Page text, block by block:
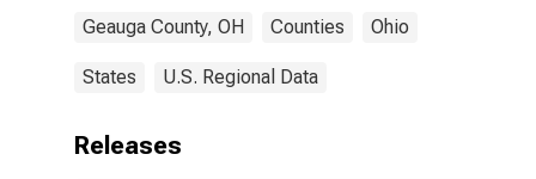
Geauga County, OH Counties Ohio
States U.S. Regional Data
Releases